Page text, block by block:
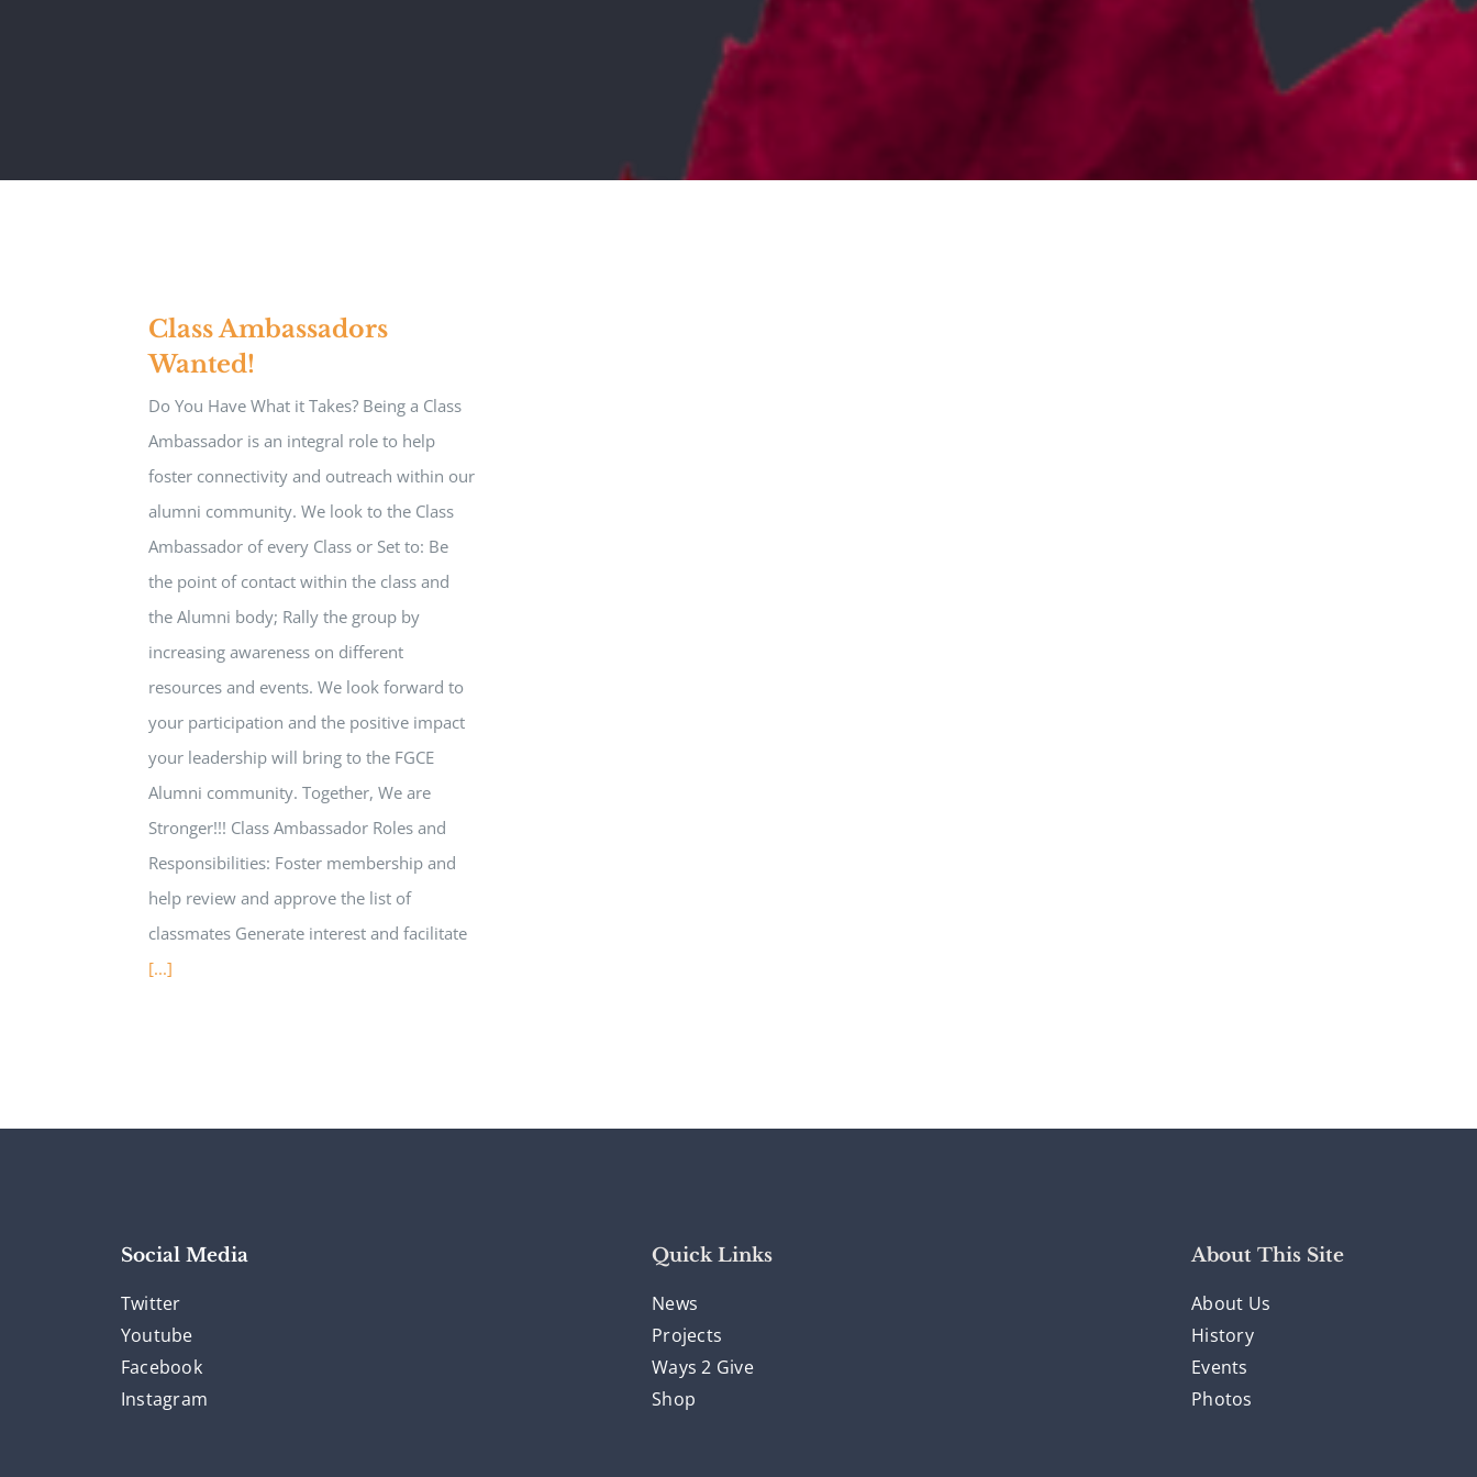
Class Ambassadors
Wanted!
Do You Have What it Takes? Being a Class
Ambassador is an integral role to help
foster connectivity and outreach within our
alumni community. We look to the Class
Ambassador of every Class or Set to: Be
the point of contact within the class and
the Alumni body; Rally the group by
increasing awareness on different
resources and events. We look forward to
your participation and the positive impact
your leadership will bring to the FGCE
Alumni community. Together, We are
Stronger!!! Class Ambassador Roles and
Responsibilities: Foster membership and
help review and approve the list of
classmates Generate interest and facilitate
[...]
Social Media
Twitter
Youtube
Facebook
Instagram
Quick Links
News
Projects
Ways 2 Give
Shop
About This Site
About Us
History
Events
Photos